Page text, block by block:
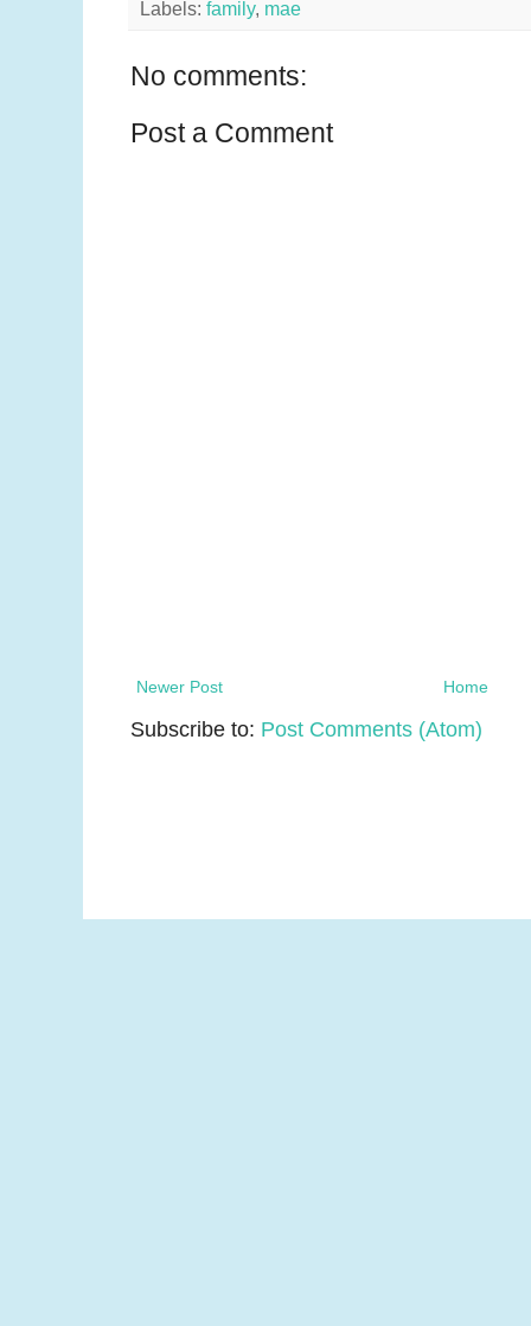
Labels: family, mae
No comments:
Post a Comment
Newer Post Home
Subscribe to: Post Comments (Atom)